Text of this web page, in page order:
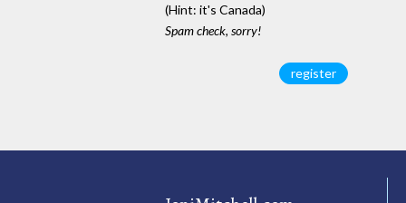
(Hint: it's Canada)
Spam check, sorry!